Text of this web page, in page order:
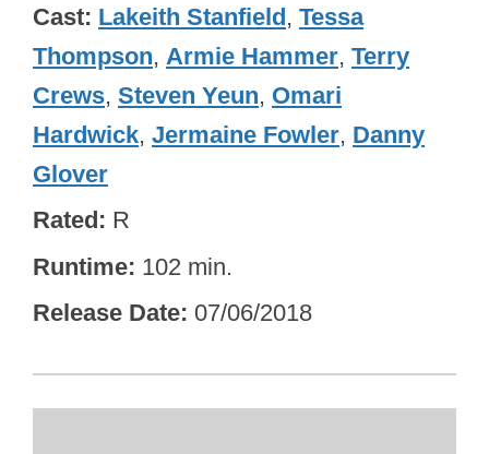
Cast Lakeith Stanfield, Tessa
Thompson, Armie Hammer, Terry
Crews, Steven Yeun, Omari
Hardwick, Jermaine Fowler, Danny
Glover
Rated R
Runtime 102 min.
Release Date 07/06/2018